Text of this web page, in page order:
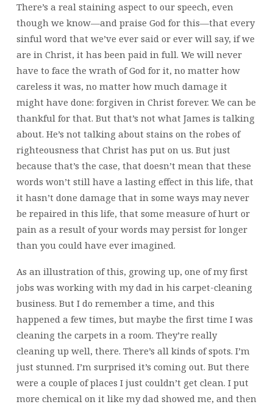
There’s a real staining aspect to our speech, even
though we know—and praise God for this—that every
sinful word that we’ve ever said or ever will say, if we
are in Christ, it has been paid in full. We will never
have to face the wrath of God for it, no matter how
careless it was, no matter how much damage it
might have done: forgiven in Christ forever. We can be
thankful for that. But that’s not what James is talking
about. He’s not talking about stains on the robes of
righteousness that Christ has put on us. But just
because that’s the case, that doesn’t mean that these
words won’t still have a lasting effect in this life, that
it hasn’t done damage that in some ways may never
be repaired in this life, that some measure of hurt or
pain as a result of your words may persist for longer
than you could have ever imagined.
As an illustration of this, growing up, one of my first
jobs was working with my dad in his carpet-cleaning
business. But I do remember a time, and this
happened a few times, but maybe the first time I was
cleaning the carpets in a room. They’re really
cleaning up well, there. There’s all kinds of spots. I’m
just stunned. I’m surprised it’s coming out. But there
were a couple of places I just couldn’t get clean. I put
more chemical on it like my dad showed me, and then